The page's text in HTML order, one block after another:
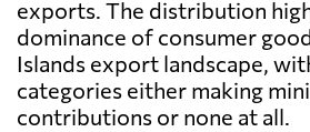
exports. The distribution
dominance of consumer
Islands export landscape,
categories either making
contributions or none at all.